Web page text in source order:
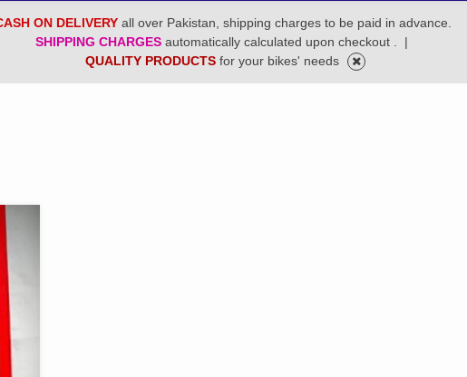
ON DELIVERY all over Pakistan, shipping charges to be paid in advance.
SHIPPING CHARGES automatically calculated upon checkout .
|
QUALITY PRODUCTS for your bikes' needs